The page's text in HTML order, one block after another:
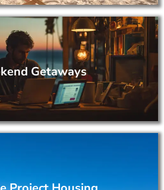
Getaways